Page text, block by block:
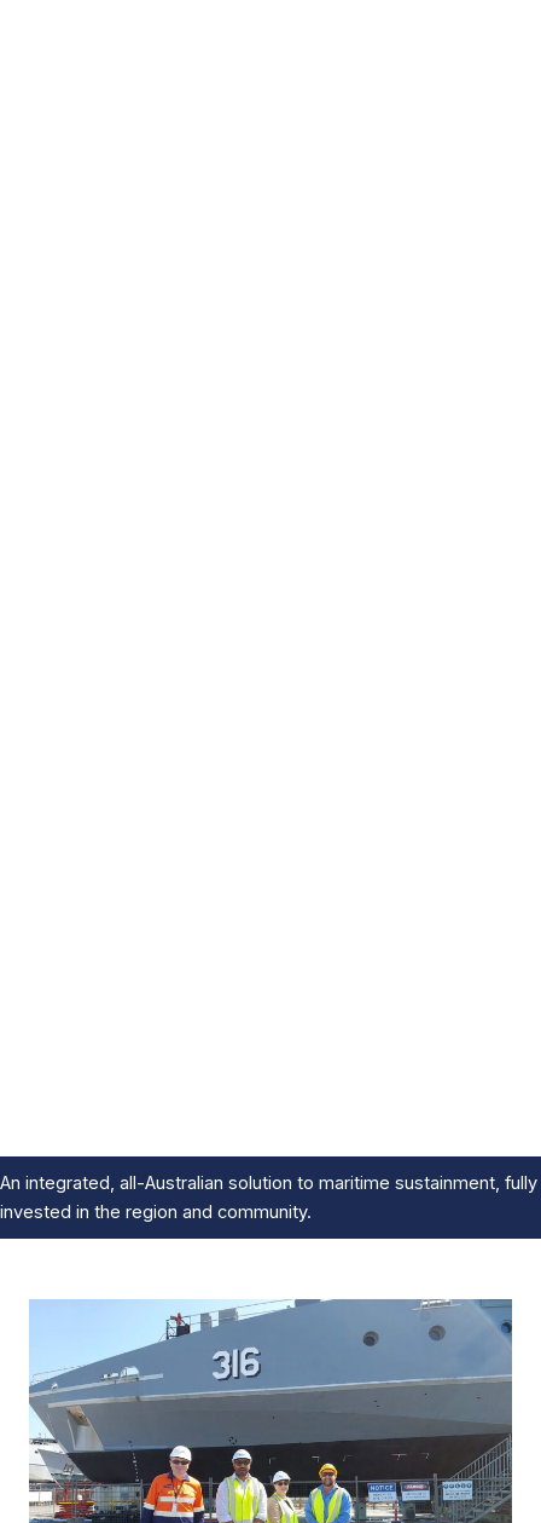
An integrated, all-Australian solution to maritime sustainment, fully
invested in the region and community.